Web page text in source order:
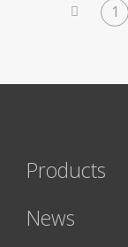
1
Products
News